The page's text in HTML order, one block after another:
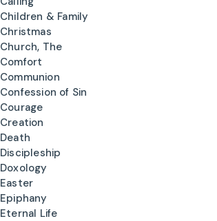
Children & Family
Christmas
Church, The
Comfort
Communion
Confession of Sin
Courage
Creation
Death
Discipleship
Doxology
Easter
Epiphany
Eternal Life